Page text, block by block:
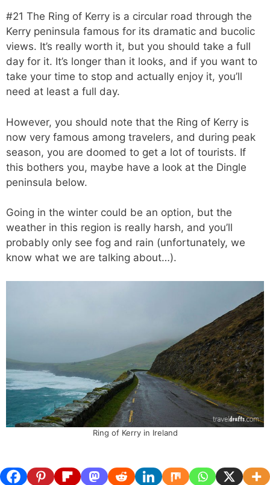
#21 The Ring of Kerry is a circular road through the
Kerry peninsula famous for its dramatic and bucolic
views. It’s really worth it, but you should take a full
day for it. It’s longer than it looks, and if you want to
take your time to stop and actually enjoy it, you’ll
need at least a full day.
However, you should note that the Ring of Kerry is
now very famous among travelers, and during peak
season, you are doomed to get a lot of tourists. If
this bothers you, maybe have a look at the Dingle
peninsula below.
Going in the winter could be an option, but the
weather in this region is really harsh, and you’ll
probably only see fog and rain (unfortunately, we
know what we are talking about…).
Ring of Kerry in Ireland